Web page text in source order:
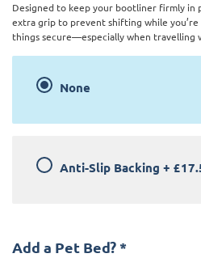
Designed to keep your bootliner firmly in
extra grip to prevent shifting while
things secure—especially when travelling
None
Anti-Slip Backing +
Add a Pet Bed? *